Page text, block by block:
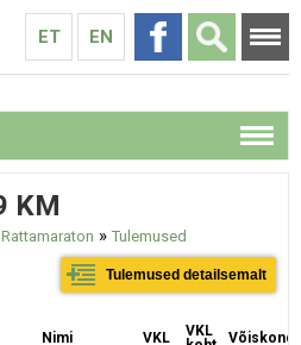
ET EN
KM
» Tulemused
Tulemused detailsemalt
Nimi VKL
VKL
Võiskond